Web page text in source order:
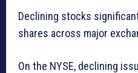
Declining stocks
shares across major
On the NYSE, declining